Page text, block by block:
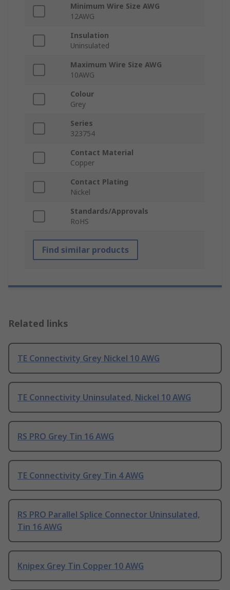
Minimum Wire Size AWG
12AWG
Insulation
Uninsulated
Maximum Wire Size AWG
10AWG
Colour
Grey
Series
323754
Contact Material
Copper
Contact Plating
Nickel
Standards/Approvals
RoHS
Find similar products
Related links
TE Connectivity Grey Nickel 10 AWG
TE Connectivity Uninsulated, Nickel 10 AWG
RS PRO Grey Tin 16 AWG
TE Connectivity Grey Tin 4 AWG
RS PRO Parallel Splice Connector Uninsulated,
Tin 16 AWG
Knipex Grey Tin Copper 10 AWG